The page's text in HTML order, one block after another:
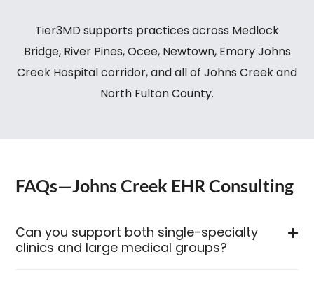
Tier3MD supports practices across Medlock
Bridge, River Pines, Ocee, Newtown, Emory Johns
Creek Hospital corridor, and all of Johns Creek and
North Fulton County.
FAQs—Johns Creek EHR Consulting
Can you support both single-specialty
clinics and large medical groups?